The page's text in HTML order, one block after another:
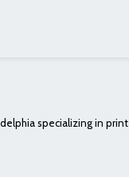
specializing in print